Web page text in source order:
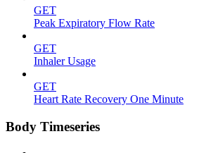
GET
Peak Expiratory Flow Rate
GET
Inhaler Usage
GET
Heart Rate Recovery One Minute
Body Timeseries